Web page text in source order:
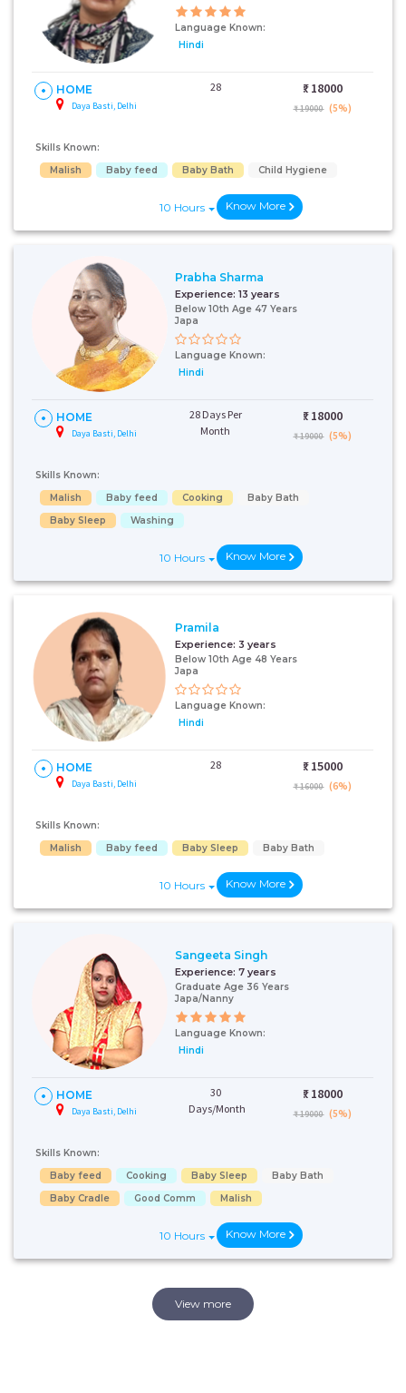
Language Known:
Hindi
HOME
Daya Basti, Delhi
28 ₹: 18000
₹ 19000 (5%)
Skills Known:
Malish
Baby feed Baby Bath Child Hygiene
10 Hours Know More
Prabha Sharma
Experience: 13 years
Below 10th Age 47 Years
Japa
Language Known:
Hindi
HOME
Daya Basti, Delhi
28 Days Per
Month
₹: 18000
₹ 19000 (5%)
Skills Known:
Malish
Baby feed Cooking
Baby Bath
Baby Sleep
Washing
10 Hours Know More
Pramila
Experience: 3 years
Below 10th Age 48 Years
Japa
Language Known:
Hindi
HOME
Daya Basti, Delhi
28 ₹: 15000
₹ 16000 (6%)
Skills Known:
Malish
Baby feed Baby Sleep Baby Bath
10 Hours Know More
Sangeeta Singh
Experience: 7 years
Graduate Age 36 Years
Japa/Nanny
Language Known:
Hindi
HOME
Daya Basti, Delhi
30
Days/Month
₹: 18000
₹ 19000 (5%)
Skills Known:
Baby feed
Cooking Baby Sleep
Baby Bath
Baby Cradle
Good Comm Malish
10 Hours Know More
View more